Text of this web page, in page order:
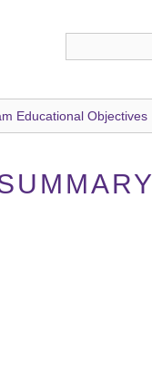
Educational Objectives